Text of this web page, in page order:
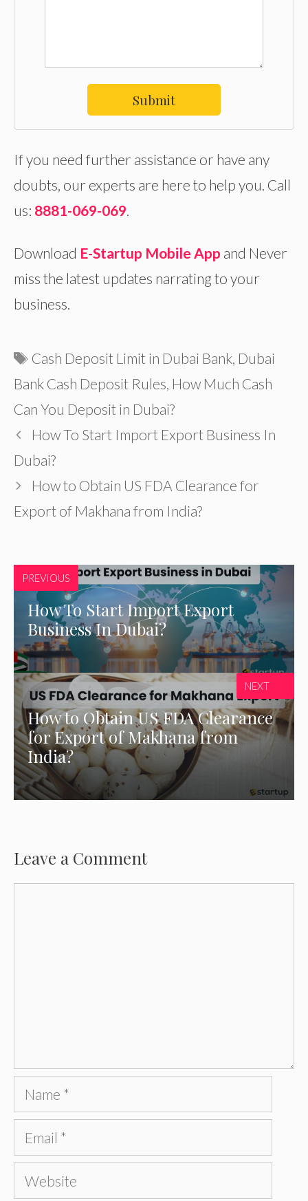
Submit
If you need further assistance or have any
doubts, our experts are here to help you. Call
us: 8881-069-069.
Download E-Startup Mobile App and Never
miss the latest updates narrating to your
business.
Tags
Cash Deposit Limit in Dubai Bank, Dubai
Bank Cash Deposit Rules, How Much Cash
Can You Deposit in Dubai?
How To Start Import Export Business In
Dubai?
How to Obtain US FDA Clearance for
Export of Makhana from India?
PREVIOUS
How To Start Import Export
Business In Dubai?
How to Obtain US FDA Clearance
for Export of Makhana from
India?
NEXT
Leave a Comment
Name
Email
Website